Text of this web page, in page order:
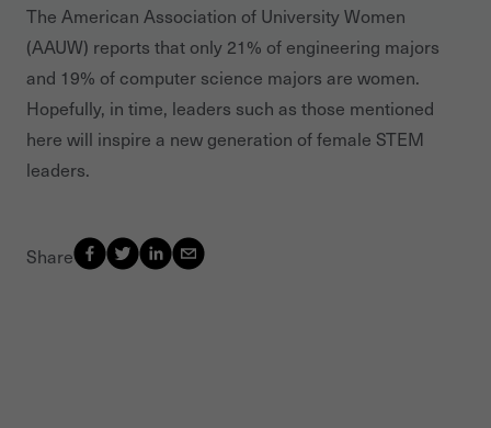
The American Association of University Women
(AAUW) reports that only 21% of engineering majors
and 19% of computer science majors are women.
Hopefully, in time, leaders such as those mentioned
here will inspire a new generation of female STEM
leaders.
Share